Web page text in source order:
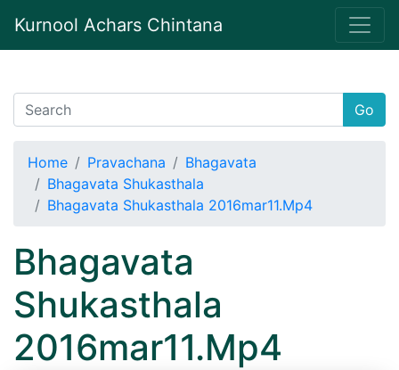
Kurnool Achars Chintana
Go
Home Pravachana
Bhagavata
Bhagavata Shukasthala
Bhagavata Shukasthala 2016mar11.Mp4
Bhagavata
Shukasthala
2016mar11.Mp4